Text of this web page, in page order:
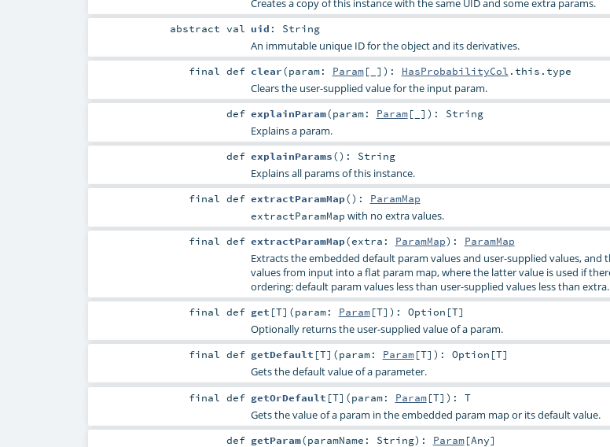
abstractval uid : String
An immutable unique ID for the object and its derivatives.
finaldef clear(param: Param[_] ) : HasProbabilityCol .this.type
Clears the user-supplied value for the input param.
def explainParam(param: Param[_] ) : String
Explains a param.
def explainParams() : String
Explains all params of this instance.
finaldef extractParamMap() : ParamMap
extractParamMap with no extra values.
finaldef extractParamMap(extra: ParamMap) : ParamMap
Extracts the embedded default param values and user-supplied values, and
values from input into a flat param map, where the latter value is used if
ordering: default param values less than user-supplied values less than extra.
finaldef get [T] (param: Param[T] ) : Option [T]
Optionally returns the user-supplied value of a param.
finaldef getDefault [T] (param: Param[T] ) : Option [T]
Gets the default value of a parameter.
finaldef getOrDefault [T] (param: Param[T] ) : T
Gets the value of a param in the embedded param map or its default value.
def getParam(paramName: String) : Param[Any]